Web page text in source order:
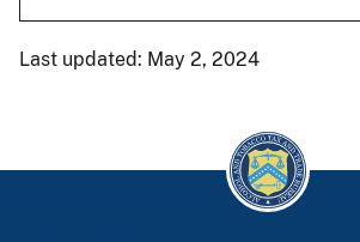
Last updated: May 2, 2024